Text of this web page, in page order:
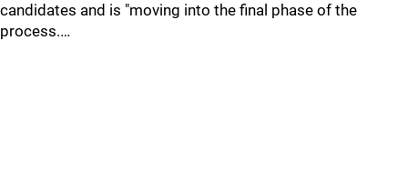
candidates and is "moving into the final phase of the
process.…